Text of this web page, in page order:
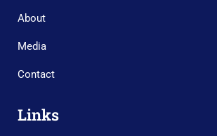
About
Media
Contact
Links